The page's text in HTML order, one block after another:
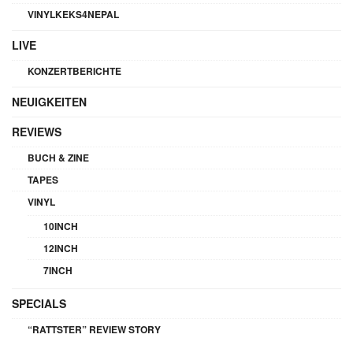
VINYLKEKS4NEPAL
LIVE
KONZERTBERICHTE
NEUIGKEITEN
REVIEWS
BUCH & ZINE
TAPES
VINYL
10INCH
12INCH
7INCH
SPECIALS
“RATTSTER” REVIEW STORY